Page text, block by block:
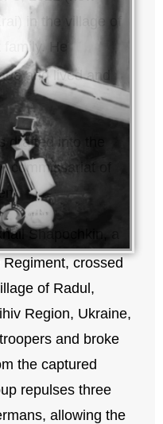
in the village of
He
and lived and
drafted into the
commissariat of
Shapochkin, a
Regiment, crossed
of Radul,
Region, Ukraine,
and broke
the captured
repulses three
allowing the